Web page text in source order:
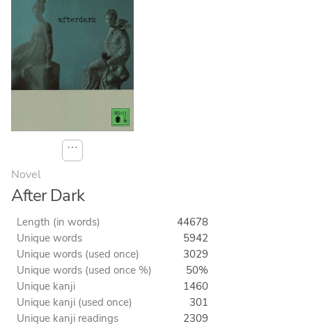
⋯
Novel
After Dark
Length (in words)
44678
Unique words
5942
Unique words (used once)
3029
Unique words (used once %)
50%
Unique kanji
1460
Unique kanji (used once)
301
Unique kanji readings
2309